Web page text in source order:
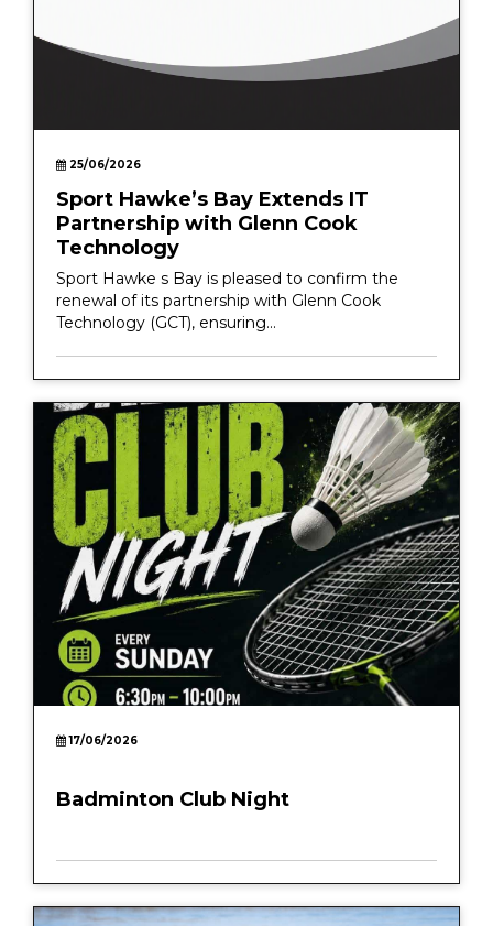
25/06/2026
Sport Hawke’s Bay Extends IT
Partnership with Glenn Cook
Technology
Sport Hawke s Bay is pleased to confirm the
renewal of its partnership with Glenn Cook
Technology (GCT), ensuring...
17/06/2026
Badminton Club Night